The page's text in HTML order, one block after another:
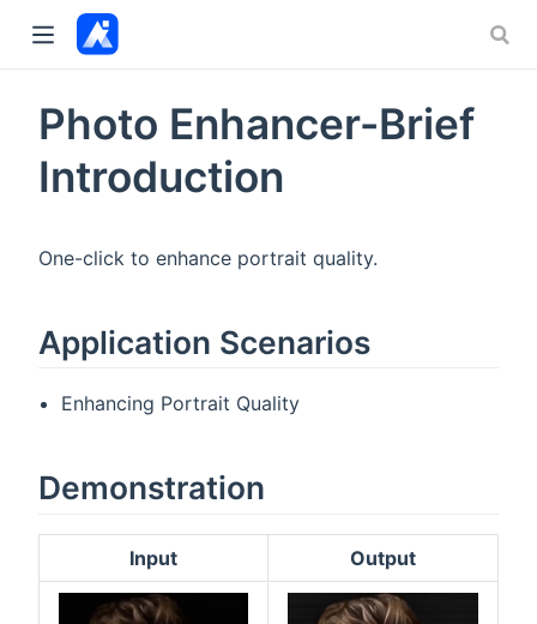
Photo Enhancer-Brief
Introduction
One-click to enhance portrait quality.
Application Scenarios
Enhancing Portrait Quality
Demonstration
Input Output